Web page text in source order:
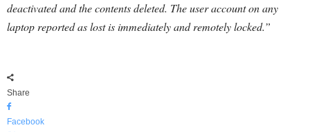
deactivated and the contents deleted. The user account on any
laptop reported as lost is immediately and remotely locked.”
Share
Facebook